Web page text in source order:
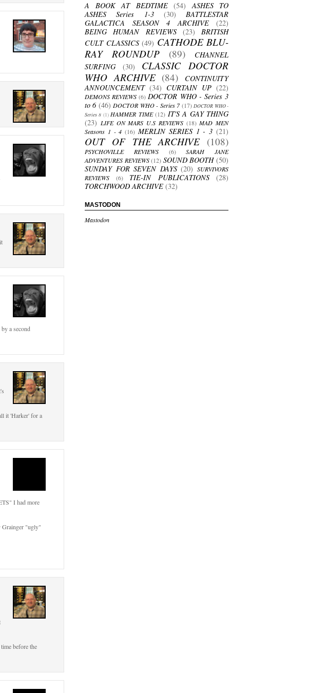
a second
it 'Harker' for a
I had more
Grainger "ugly"
before the
A BOOK AT BEDTIME (54)
ASHES TO
ASHES Series 1-3
(30)
BATTLESTAR
GALACTICA SEASON 4 ARCHIVE
(22)
BEING HUMAN REVIEWS
(23)
BRITISH
CULT CLASSICS (49) CATHODE BLU-
RAY ROUNDUP
(89)
CHANNEL
SURFING
(30)
CLASSIC DOCTOR
WHO ARCHIVE (84)
CONTINUITY
ANNOUNCEMENT (34) CURTAIN UP (22)
DEMONS REVIEWS (6) DOCTOR WHO - Series 3
to 6 (46) DOCTOR WHO - Series 7 (17) DOCTOR WHO -
Series 8 (1) HAMMER TIME (12) IT'S A GAY THING
(23) LIFE ON MARS U.S REVIEWS (18) MAD MEN
Seasons 1 - 4 (16) MERLIN SERIES 1 - 3 (21)
OUT OF THE ARCHIVE (108)
PSYCHOVILLE REVIEWS (6)
SARAH JANE
ADVENTURES REVIEWS (12) SOUND BOOTH (50)
SUNDAY FOR SEVEN DAYS (20) SURVIVORS
REVIEWS
(6) TIE-IN PUBLICATIONS
(28)
TORCHWOOD ARCHIVE (32)
MASTODON
Mastodon